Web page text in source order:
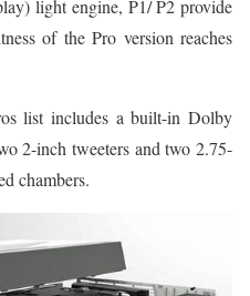
light engine, P1/ P2 provide
of the Pro version reaches
list includes a built-in Dolby
2-inch tweeters and two 2.75-
chambers.